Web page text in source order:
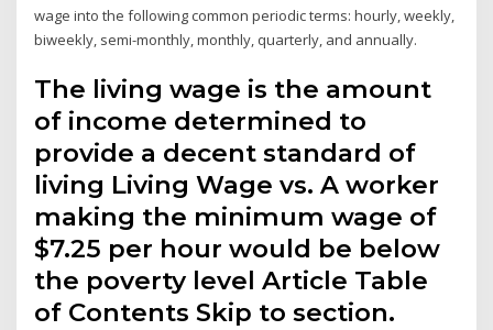
wage into the following common periodic terms: hourly, weekly,
biweekly, semi-monthly, monthly, quarterly, and annually.
The living wage is the amount
of income determined to
provide a decent standard of
living Living Wage vs. A worker
making the minimum wage of
$7.25 per hour would be below
the poverty level Article Table
of Contents Skip to section.